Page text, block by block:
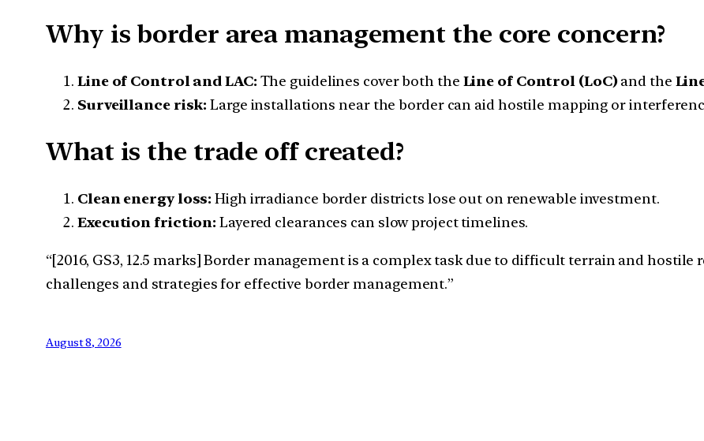
Why is border area management the core concern?
Line of Control and LAC: The guidelines cover both the Line of Control (LoC)and the
Surveillance risk: Large installations near the border can aid hostile mapping or
What is the trade off created?
Clean energy loss: High irradiance border districts lose out on renewable investment.
Execution friction: Layered clearances can slow project timelines.
“[2016, GS3, 12.5 marks] Border management is a complex task due to difficult terrain and
challenges and strategies for effective border management.”
August 8, 2026